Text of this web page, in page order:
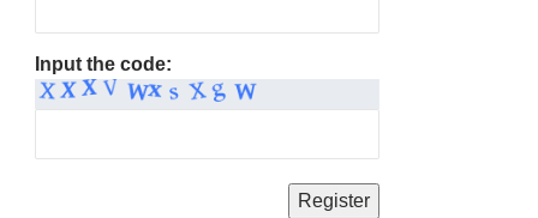
Input the code: